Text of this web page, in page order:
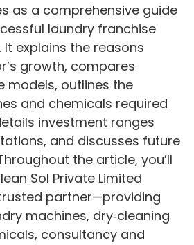
as a comprehensive guide
laundry franchise
It explains the reasons
growth, compares
models, outlines the
and chemicals required
investment ranges
and discusses future
the article, you’ll
Sol Private Limited
partner—providing
machines, dry‑cleaning
consultancy and